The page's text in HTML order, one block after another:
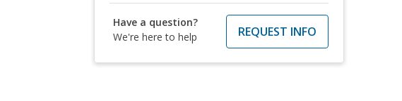
Have a question?
We're here to help
REQUEST INFO